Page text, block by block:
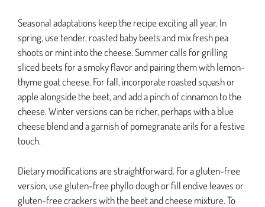
Seasonal adaptations keep the recipe exciting all year. In
spring, use tender, roasted baby beets and mix fresh pea
shoots or mint into the cheese. Summer calls for grilling
sliced beets for a smoky flavor and pairing them with lemon-
thyme goat cheese. For fall, incorporate roasted squash or
apple alongside the beet, and add a pinch of cinnamon to the
cheese. Winter versions can be richer, perhaps with a blue
cheese blend and a garnish of pomegranate arils for a festive
touch.
Dietary modifications are straightforward. For a gluten-free
version, use gluten-free phyllo dough or fill endive leaves or
gluten-free crackers with the beet and cheese mixture. To